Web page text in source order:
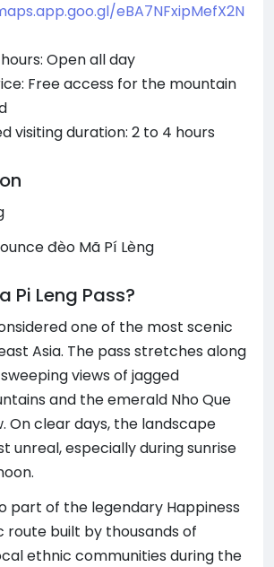
eBA7NFxipMefX2N
Open all day
Free access for the mountain
visiting duration: 2 to 4 hours
đèo Mã Pí Lèng
Pi Leng Pass?
one of the most scenic
Asia. The pass stretches along
views of jagged
and the emerald Nho Que
On clear days, the landscape
unreal, especially during sunrise
part of the legendary Happiness
route built by thousands of
ethnic communities during the